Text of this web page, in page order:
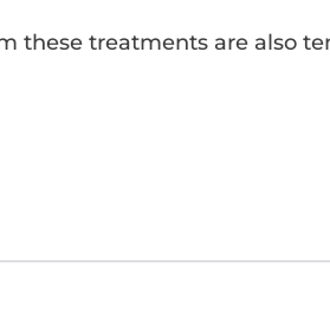
these treatments are also